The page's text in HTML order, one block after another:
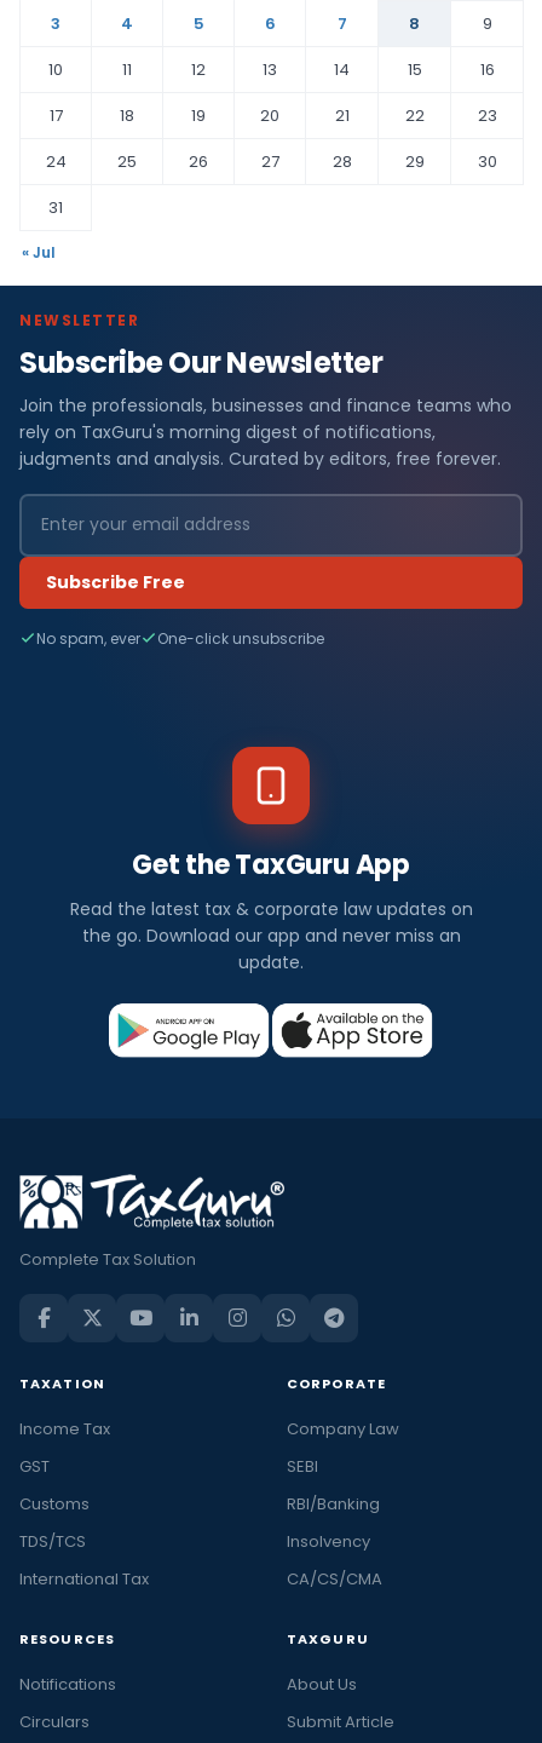
3
4 5 6 7 8
9
10
11 12 13 14 15
16
17
18 19 20 21 22
23
24
25 26 27 28 29
30
31
« Jul
NEWSLETTER
Subscribe Our Newsletter
Join the professionals, businesses and finance teams who
rely on TaxGuru's morning digest of notifications,
judgments and analysis. Curated by editors, free forever.
Subscribe Free
No spam, ever One-click unsubscribe
Get the TaxGuru App
Read the latest tax & corporate law updates on
the go. Download our app and never miss an
update.
Complete Tax Solution
TAXATION
Income Tax
GST
Customs
TDS/TCS
International Tax
CORPORATE
Company Law
SEBI
RBI/Banking
Insolvency
CA/CS/CMA
RESOURCES
Notifications
Circulars
TAXGURU
About Us
Submit Article